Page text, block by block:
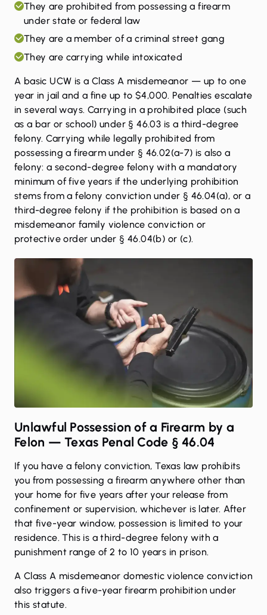
They are prohibited from possessing a firearm
under state or federal law
They are a member of a criminal street gang
They are carrying while intoxicated
A basic UCW is a Class A misdemeanor — up to one
year in jail and a fine up to $4,000. Penalties escalate
in several ways. Carrying in a prohibited place (such
as a bar or school) under § 46.03 is a third-degree
felony. Carrying while legally prohibited from
possessing a firearm under § 46.02(a-7) is also a
felony: a second-degree felony with a mandatory
minimum of five years if the underlying prohibition
stems from a felony conviction under § 46.04(a), or a
third-degree felony if the prohibition is based on a
misdemeanor family violence conviction or
protective order under § 46.04(b) or (c).
Unlawful Possession of a Firearm by a
Felon — Texas Penal Code § 46.04
If you have a felony conviction, Texas law prohibits
you from possessing a firearm anywhere other than
your home for five years after your release from
confinement or supervision, whichever is later. After
that five-year window, possession is limited to your
residence. This is a third-degree felony with a
punishment range of 2 to 10 years in prison.
A Class A misdemeanor domestic violence conviction
also triggers a five-year firearm prohibition under
this statute.